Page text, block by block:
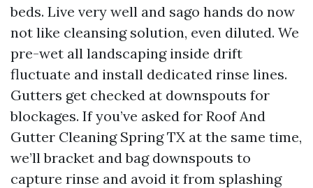
beds. Live very well and sago hands do now
not like cleansing solution, even diluted. We
pre-wet all landscaping inside drift
fluctuate and install dedicated rinse lines.
Gutters get checked at downspouts for
blockages. If you’ve asked for Roof And
Gutter Cleaning Spring TX at the same time,
we’ll bracket and bag downspouts to
capture rinse and avoid it from splashing